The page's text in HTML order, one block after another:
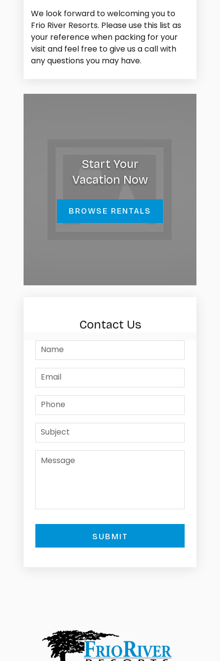
We look forward to welcoming you to
Frio River Resorts. Please use this list as
your reference when packing for your
visit and feel free to give us a call with
any questions you may have.
Start Your
Vacation Now
BROWSE RENTALS
Contact Us